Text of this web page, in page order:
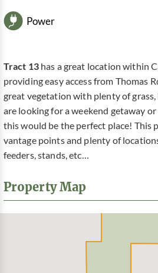
Power
Tract 13has a great location within
providing easy access from Thomas
great vegetation with plenty of grass,
are looking for a weekend getaway
this would be the perfect place! This
vantage points and plenty of
feeders, stands, etc…
Property Map